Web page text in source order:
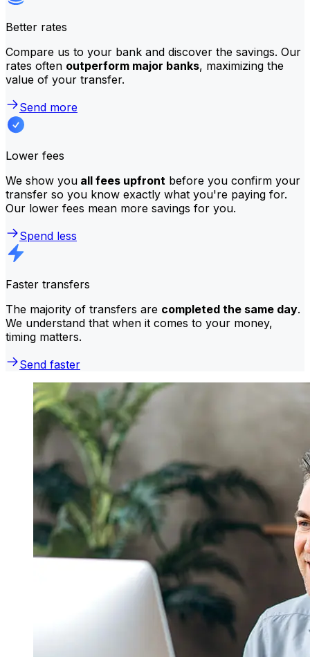
Better rates
Compare us to your bank and discover the savings. Our
rates often outperform major banks, maximizing the
value of your transfer.
Send more
Lower fees
We show you all fees upfront before you confirm your
transfer so you know exactly what you're paying for.
Our lower fees mean more savings for you.
Spend less
Faster transfers
The majority of transfers are completed the same day.
We understand that when it comes to your money,
timing matters.
Send faster